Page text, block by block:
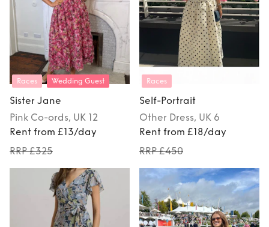
Races Wedding Guest
Sister Jane
Pink Co-ords, UK 12
Rent from £13/day
RRP £325
Races
Self-Portrait
Other Dress, UK 6
Rent from £18/day
RRP £450